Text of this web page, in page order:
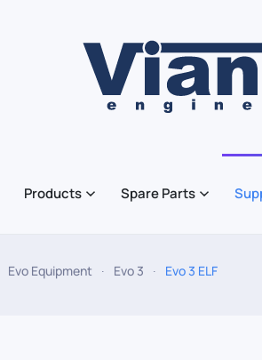
Products Spare Parts
Evo Equipment Evo 3 Evo 3 ELF